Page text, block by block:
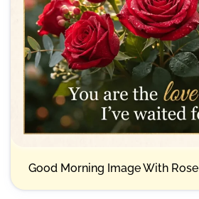
Good Morning Image With Rose